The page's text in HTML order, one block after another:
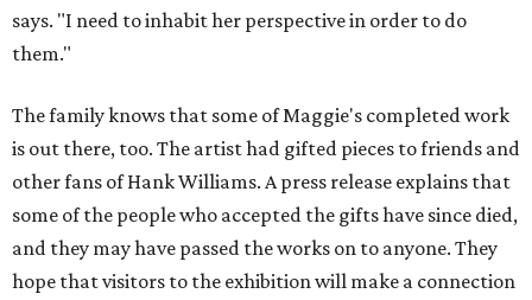
says. "I need to inhabit her perspective in order to do
them."
The family knows that some of Maggie's completed work
is out there, too. The artist had gifted pieces to friends and
other fans of Hank Williams. A press release explains that
some of the people who accepted the gifts have since died,
and they may have passed the works on to anyone. They
hope that visitors to the exhibition will make a connection